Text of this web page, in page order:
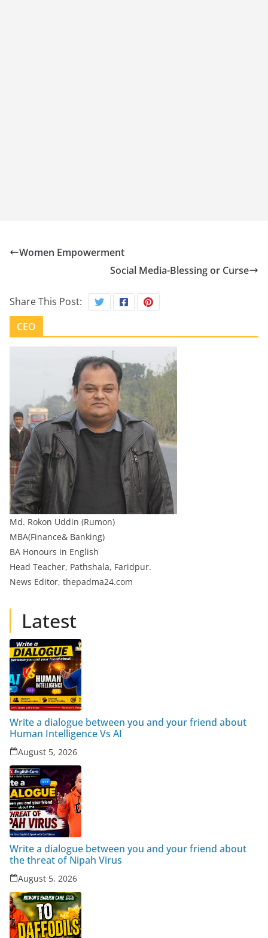
Women Empowerment
Social Media-Blessing or Curse
Share This Post:
CEO
Md. Rokon Uddin (Rumon)
MBA(Finance& Banking)
BA Honours in English
Head Teacher, Pathshala, Faridpur.
News Editor, thepadma24.com
Latest
Write a dialogue between you and your friend about
Human Intelligence Vs AI
August 5, 2026
Write a dialogue between you and your friend about
the threat of Nipah Virus
August 5, 2026